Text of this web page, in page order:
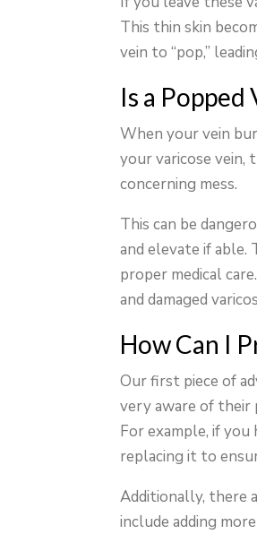
This thin skin
vein to “pop,”
Is a Popped
When your vein
your varicose vein,
concerning mess.
This can be
and elevate if
proper medical
and damaged
How Can I
Our first piece of
very aware of their
For example, if
replacing it to
Additionally, there
include adding